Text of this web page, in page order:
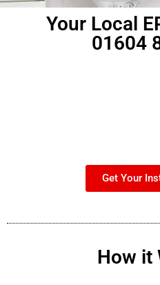
Your Local
01604
Get Your
How it